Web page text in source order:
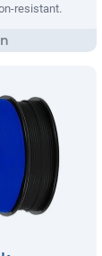
resistant.